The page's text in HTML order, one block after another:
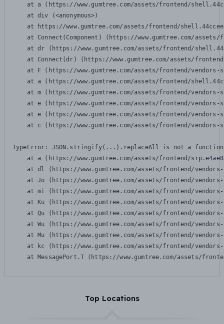
at a (https://www.gumtree.com/assets/frontend/
    at div (<anonymous>)
at https://www.gumtree.com/assets/frontend/
at Connect(Component) (https://www.gumtree.com/
at dr (https://www.gumtree.com/assets/frontend/
at Connect(dr) (https://www.gumtree.com/assets/
at F (https://www.gumtree.com/assets/frontend/
at a (https://www.gumtree.com/assets/frontend/
at m (https://www.gumtree.com/assets/frontend/
at e (https://www.gumtree.com/assets/frontend/
at e (https://www.gumtree.com/assets/frontend/
at c (https://www.gumtree.com/assets/frontend/
TypeError: JSON.stringify(...).replaceAll is not a function
at a (https://www.gumtree.com/assets/frontend/
at dl (https://www.gumtree.com/assets/frontend/
at Jo (https://www.gumtree.com/assets/frontend/
at mi (https://www.gumtree.com/assets/frontend/
at Ku (https://www.gumtree.com/assets/frontend/
at Qu (https://www.gumtree.com/assets/frontend/
at Wu (https://www.gumtree.com/assets/frontend/
at Mu (https://www.gumtree.com/assets/frontend/
at kc (https://www.gumtree.com/assets/frontend/
at MessagePort.T (https://www.gumtree.com/assets/
Top Locations